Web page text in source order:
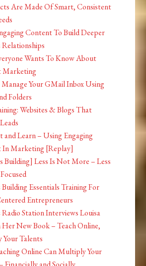
Are Made Of Smart, Consistent
Content To Build Deeper
Relationships
Wants To Know About
Marketing
Your GMail Inbox Using
Folders
Websites & Blogs That
and Learn – Using Engaging
In Marketing [Replay]
Building] Less Is Not More – Less
Building Essentials Training For
Entrepreneurs
Radio Station Interviews Louisa
Her New Book – Teach Online,
Talents
Online Can Multiply Your